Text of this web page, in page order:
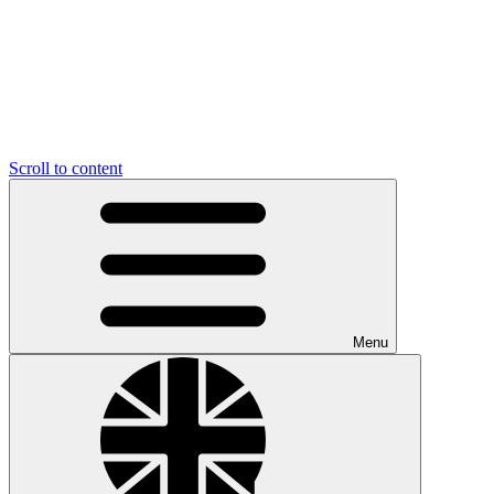
Scroll to content
Menu